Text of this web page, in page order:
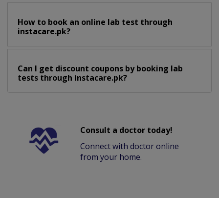
How to book an online lab test through
instacare.pk?
Can I get discount coupons by booking lab
tests through instacare.pk?
Consult a doctor today!
Connect with doctor online
from your home.